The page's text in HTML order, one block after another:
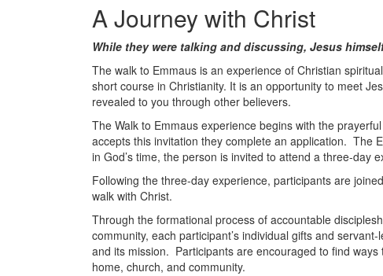
A Journey with Christ
While they were talking and discussing, Jesus
The walk to Emmaus is an experience of Christian
short course in Christianity. It is an opportunity to meet
revealed to you through other believers.
The Walk to Emmaus experience begins with the
accepts this invitation they complete an application. The
in God’s time, the person is invited to attend a three-day
Following the three-day experience, participants are
walk with Christ.
Through the formational process of accountable
community, each participant’s individual gifts and
and its mission. Participants are encouraged to find
home, church, and community.